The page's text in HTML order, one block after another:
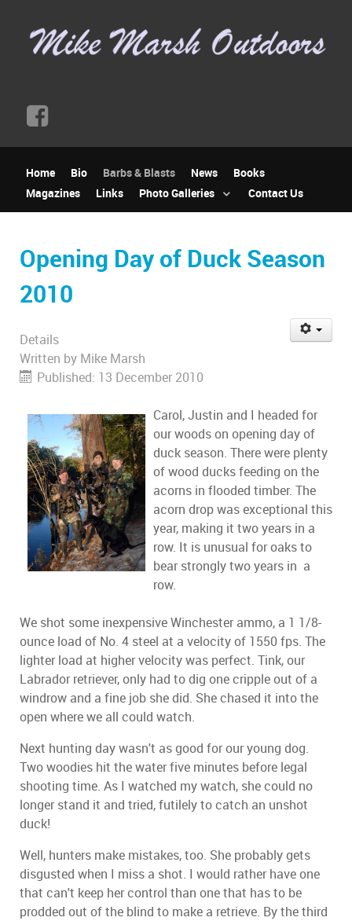
Home Bio Barbs & Blasts News
Books
Magazines
Links Photo Galleries Contact Us
Opening Day of Duck Season
2010
Details
Written by Mike Marsh
Published: 13 December 2010
Carol, Justin and I headed for
our woods on opening day of
duck season. There were plenty
of wood ducks feeding on the
acorns in flooded timber. The
acorn drop was exceptional this
year, making it two years in a
row. It is unusual for oaks to
bear strongly two years in a
row.
We shot some inexpensive Winchester ammo, a 1 1/8-
ounce load of No. 4 steel at a velocity of 1550 fps. The
lighter load at higher velocity was perfect. Tink, our
Labrador retriever, only had to dig one cripple out of a
windrow and a fine job she did. She chased it into the
open where we all could watch.
Next hunting day wasn't as good for our young dog.
Two woodies hit the water five minutes before legal
shooting time. As I watched my watch, she could no
longer stand it and tried, futilely to catch an unshot
duck!
Well, hunters make mistakes, too. She probably gets
disgusted when I miss a shot. I would rather have one
that can't keep her control than one that has to be
prodded out of the blind to make a retrieve. By the third